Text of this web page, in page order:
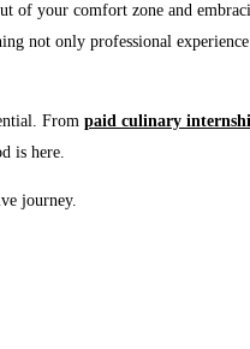
your comfort zone and
not only professional
From paid culinary
is here.
journey.